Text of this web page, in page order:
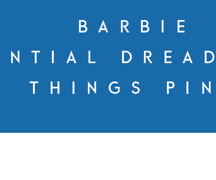
BARBIE
THINGS